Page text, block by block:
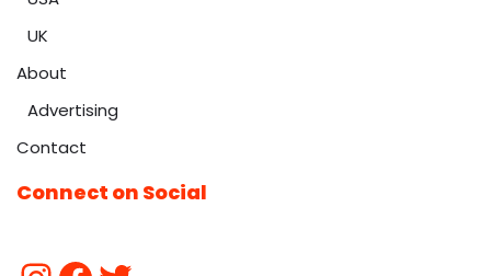
UK
About
Advertising
Contact
Connect on Social